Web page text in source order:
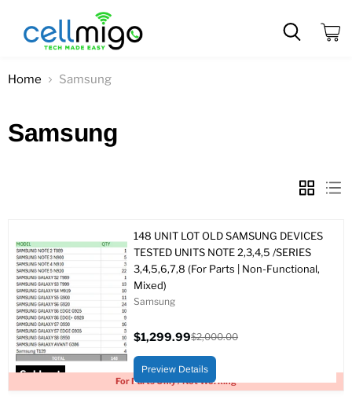
Home Samsung
Samsung
Sold out
For Parts Only / Not Working
148 UNIT LOT OLD SAMSUNG DEVICES
TESTED UNITS NOTE 2,3,4,5 /SERIES
3,4,5,6,7,8 (For Parts | Non-Functional,
Mixed)
Samsung
price
$1,299.99
price
$2,000.00
Preview Details